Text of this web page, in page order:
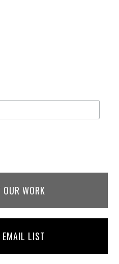
WORK
EMAIL LIST